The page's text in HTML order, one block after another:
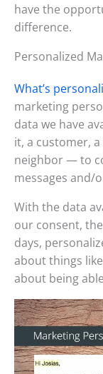
have the
difference.
Personalized
What’s
marketing
data we have
it, a customer,
neighbor — to
messages and/
With the data
our consent,
days,
about things
about being